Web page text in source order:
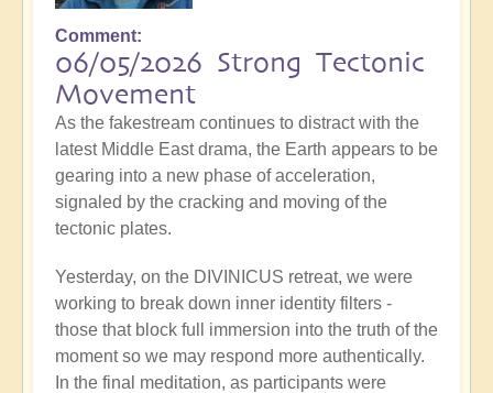
Comment
06/05/2026 Strong Tectonic
Movement
As the fakestream continues to distract with the
latest Middle East drama, the Earth appears to be
gearing into a new phase of acceleration,
signaled by the cracking and moving of the
tectonic plates.
Yesterday, on the DIVINICUS retreat, we were
working to break down inner identity filters -
those that block full immersion into the truth of the
moment so we may respond more authentically.
In the final meditation, as participants were